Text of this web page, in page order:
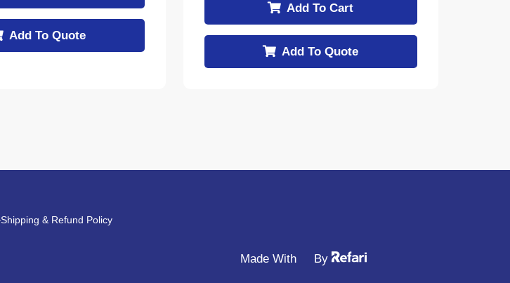
Add To Quote
Add To Cart
Add To Quote
Shipping & Refund Policy
Made With By